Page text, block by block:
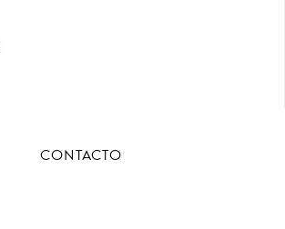
CONTACTO